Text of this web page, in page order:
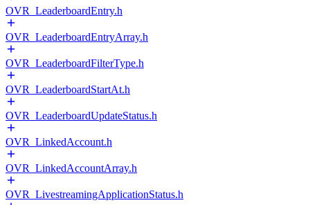
OVR_LeaderboardEntry.h
OVR_LeaderboardEntryArray.h
OVR_LeaderboardFilterType.h
OVR_LeaderboardStartAt.h
OVR_LeaderboardUpdateStatus.h
OVR_LinkedAccount.h
OVR_LinkedAccountArray.h
OVR_LivestreamingApplicationStatus.h